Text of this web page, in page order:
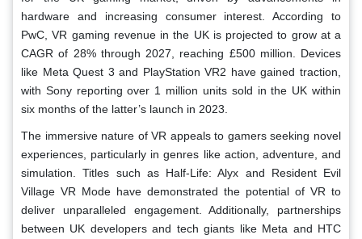
hardware and increasing consumer interest. According to
PwC, VR gaming revenue in the UK is projected to grow at a
CAGR of 28% through 2027, reaching £500 million. Devices
like Meta Quest 3 and PlayStation VR2 have gained traction,
with Sony reporting over 1 million units sold in the UK within
six months of the latter’s launch in 2023.
The immersive nature of VR appeals to gamers seeking novel
experiences, particularly in genres like action, adventure, and
simulation. Titles such as Half-Life: Alyx and Resident Evil
Village VR Mode have demonstrated the potential of VR to
deliver unparalleled engagement. Additionally, partnerships
between UK developers and tech giants like Meta and HTC